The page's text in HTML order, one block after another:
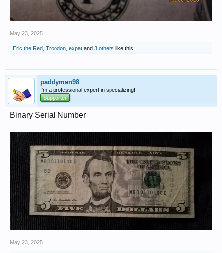
May 23, 2025
Eric the Red Troodon expat and 3 others like this.
paddyman98
I'm a professional expert in specializing!
Supporter
Binary Serial Number
May 23, 2025